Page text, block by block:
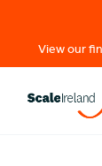
View our